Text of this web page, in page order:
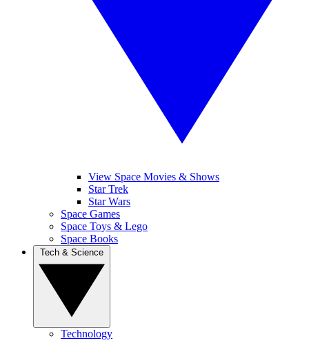
View Space Movies & Shows
Star Trek
Star Wars
Space Games
Space Toys & Lego
Space Books
Technology